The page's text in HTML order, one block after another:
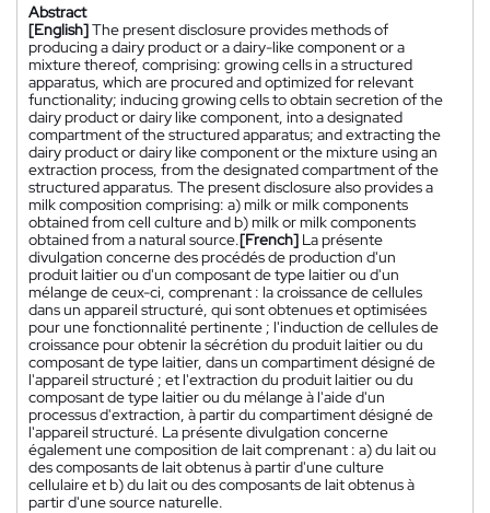
Abstract
[English]The present disclosure provides methods of
producing a dairy product or a dairy-like component or a
mixture thereof, comprising: growing cells in a structured
apparatus, which are procured and optimized for relevant
functionality; inducing growing cells to obtain secretion of the
dairy product or dairy like component, into a designated
compartment of the structured apparatus; and extracting the
dairy product or dairy like component or the mixture using an
extraction process, from the designated compartment of the
structured apparatus. The present disclosure also provides a
milk composition comprising: a) milk or milk components
obtained from cell culture and b) milk or milk components
obtained from a natural source.[French] La présente
divulgation concerne des procédés de production d'un
produit laitier ou d'un composant de type laitier ou d'un
mélange de ceux-ci, comprenant : la croissance de cellules
dans un appareil structuré, qui sont obtenues et optimisées
pour une fonctionnalité pertinente ; l'induction de cellules de
croissance pour obtenir la sécrétion du produit laitier ou du
composant de type laitier, dans un compartiment désigné de
l'appareil structuré ; et l'extraction du produit laitier ou du
composant de type laitier ou du mélange à l'aide d'un
processus d'extraction, à partir du compartiment désigné de
l'appareil structuré. La présente divulgation concerne
également une composition de lait comprenant : a) du lait ou
des composants de lait obtenus à partir d'une culture
cellulaire et b) du lait ou des composants de lait obtenus à
partir d'une source naturelle.